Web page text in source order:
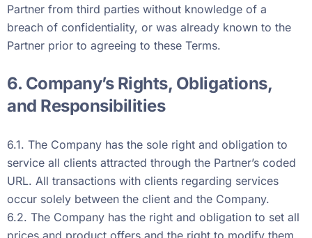
Partner from third parties without knowledge of a
breach of confidentiality, or was already known to the
Partner prior to agreeing to these Terms.
6. Company’s Rights, Obligations,
and Responsibilities
6.1. The Company has the sole right and obligation to
service all clients attracted through the Partner’s coded
URL. All transactions with clients regarding services
occur solely between the client and the Company.
6.2. The Company has the right and obligation to set all
prices and product offers and the right to modify them